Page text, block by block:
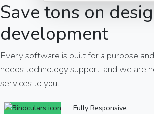
Save tons on
development
Every software is built for a purpose
needs technology support, and we are
services to you.
Fully Responsive